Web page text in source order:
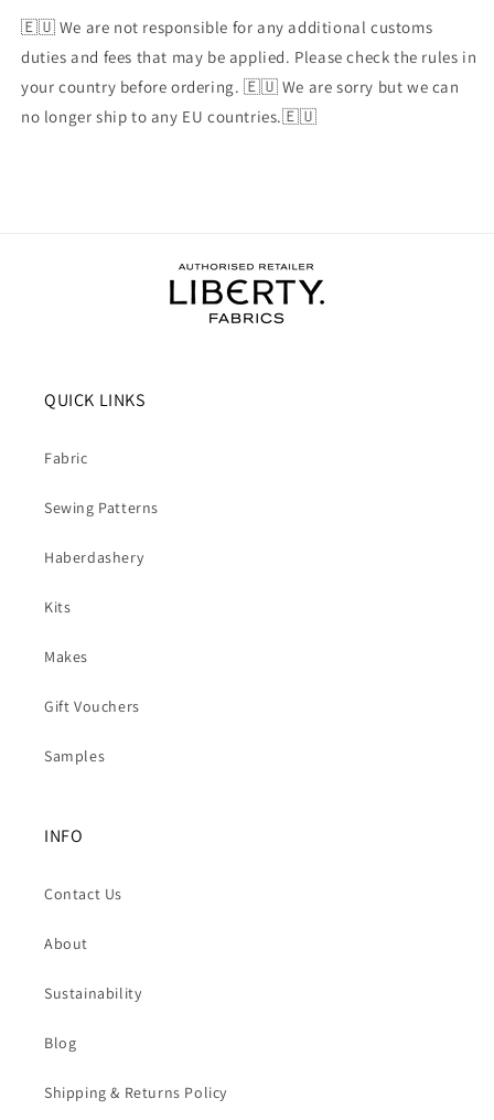
🇪🇺 We are not responsible for any additional customs
duties and fees that may be applied. Please check the rules in
your country before ordering. 🇪🇺 We are sorry but we can
no longer ship to any EU countries.🇪🇺
QUICK LINKS
Fabric
Sewing Patterns
Haberdashery
Kits
Makes
Gift Vouchers
Samples
INFO
Contact Us
About
Sustainability
Blog
Shipping & Returns Policy